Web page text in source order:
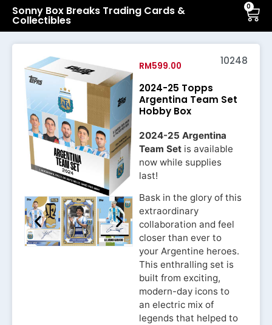
Sonny Box Breaks Trading Cards &
Collectibles
0
10248
RM599.00
2024-25 Topps
Argentina Team Set
Hobby Box
2024-25 Argentina
Team Setis available
now while supplies
last!
Bask in the glory of this
extraordinary
collaboration and feel
closer than ever to
your Argentine heroes.
This enthralling set is
built from exciting,
modern-day icons to
an electric mix of
legends that helped to